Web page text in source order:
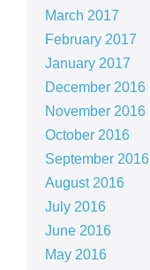
March 2017
February 2017
January 2017
December 2016
November 2016
October 2016
September 2016
August 2016
July 2016
June 2016
May 2016